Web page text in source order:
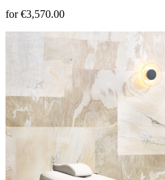
for €3,570.00